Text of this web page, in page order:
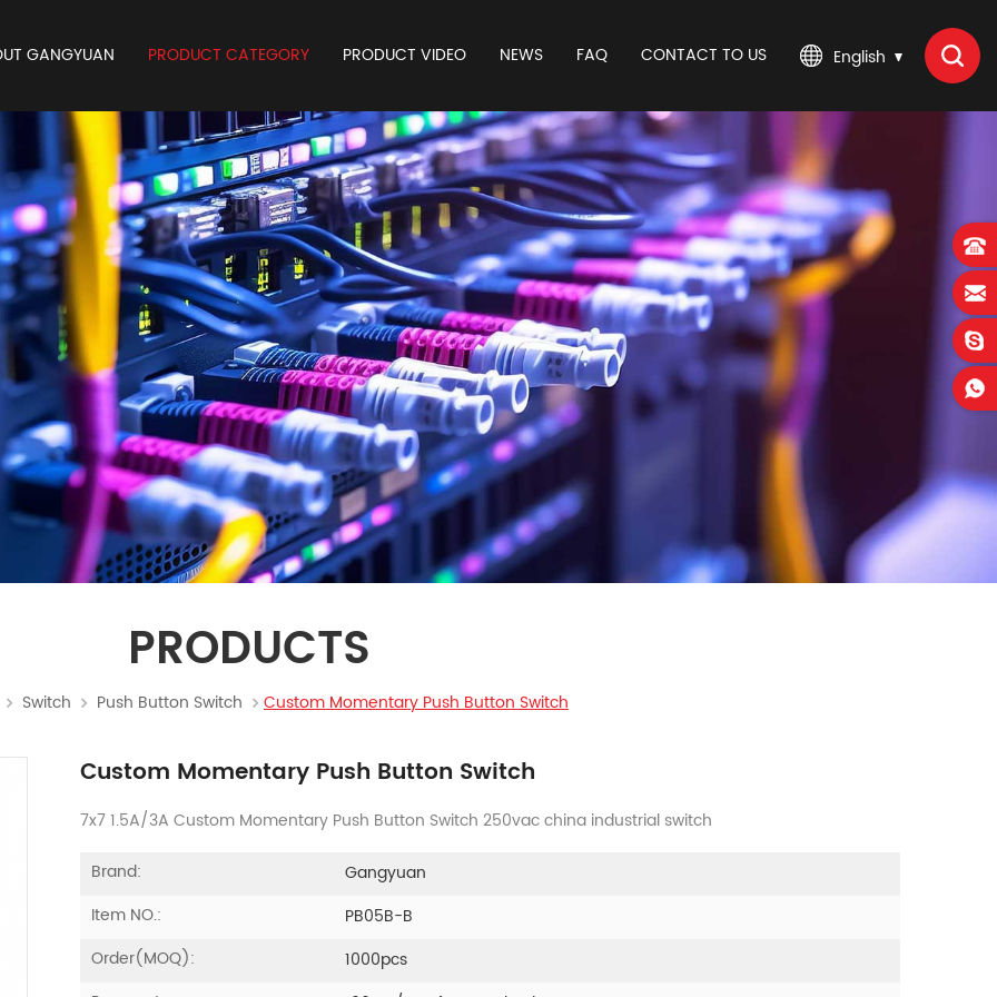
English
GANGYUAN PRODUCT CATEGORY PRODUCT VIDEO NEWS FAQ CONTACT TO US
PRODUCTS
Switch Push Button Switch Custom Momentary Push Button Switch
Custom Momentary Push Button Switch
7x7 1.5A/3A Custom Momentary Push Button Switch 250vac china industrial switch
Brand:
Gangyuan
Item NO.:
PB05B-B
Order(MOQ):
1000pcs